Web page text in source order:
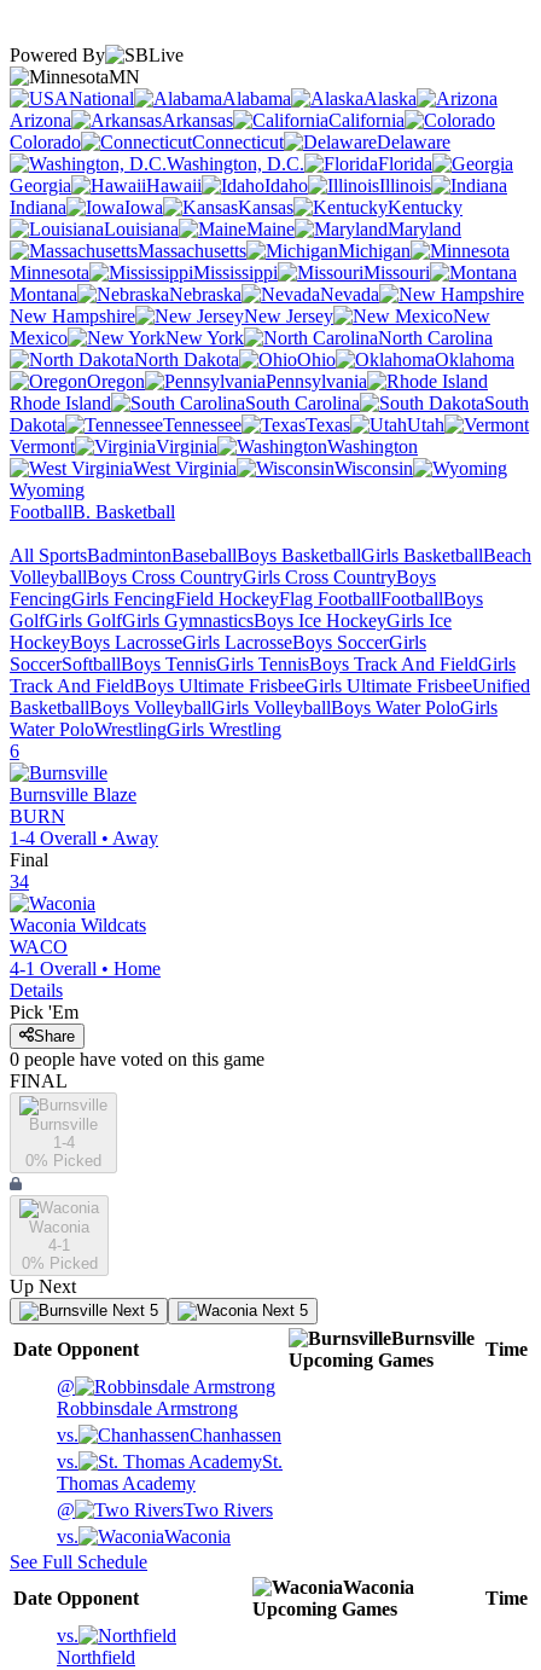
Powered By
MN
National
Alabama
Alaska
Arizona
Arkansas
California
Colorado
Connecticut
Delaware
Washington, D.C.
Florida
Georgia
Hawaii Idaho
Illinois
Indiana
Iowa Kansas
Kentucky
Louisiana
Maine
Maryland
Massachusetts
Michigan
Minnesota
Mississippi
Missouri
Montana
Nebraska
Nevada
New Hampshire
New Jersey
New
Mexico
New York
North Carolina
North Dakota
Ohio
Oklahoma
Oregon
Pennsylvania
Rhode Island
South Carolina
South
Dakota
Tennessee Texas
Utah
Vermont
Virginia
Washington
West Virginia
Wisconsin
Wyoming
FootballB. Basketball
All SportsBadmintonBaseballBoys BasketballGirls BasketballBeach
VolleyballBoys Cross CountryGirls Cross CountryBoys
FencingGirls FencingField HockeyFlag FootballFootballBoys
GolfGirls GolfGirls GymnasticsBoys Ice HockeyGirls Ice
HockeyBoys LacrosseGirls LacrosseBoys SoccerGirls
SoccerSoftballBoys TennisGirls TennisBoys Track And FieldGirls
Track And FieldBoys Ultimate FrisbeeGirls Ultimate FrisbeeUnified
BasketballBoys VolleyballGirls VolleyballBoys Water PoloGirls
Water PoloWrestlingGirls Wrestling
6
Burnsville Blaze
BURN
1-4 Overall • Away
Final
34
Waconia Wildcats
WACO
4-1 Overall • Home
Details
Pick 'Em
Share
0 people have voted on this game
FINAL
Burnsville
1-4
0% Picked
Waconia
4-1
0% Picked
Up Next
Next 5 Next 5
Date Opponent
Burnsville
Upcoming Games
Time
@
Robbinsdale Armstrong
vs.
Chanhassen
vs.
St.
Thomas Academy
@
Two Rivers
vs.
Waconia
See Full Schedule
Date Opponent
Waconia
Upcoming Games
Time
vs.
Northfield